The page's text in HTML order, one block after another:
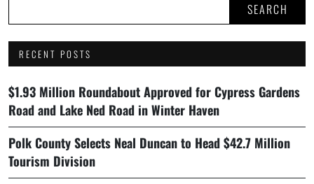
SEARCH
RECENT POSTS
$1.93 Million Roundabout Approved for Cypress Gardens
Road and Lake Ned Road in Winter Haven
Polk County Selects Neal Duncan to Head $42.7 Million
Tourism Division